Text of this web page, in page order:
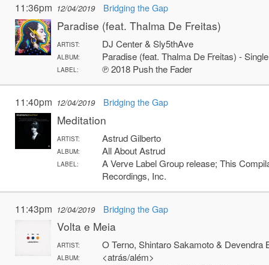
11:36pm 12/04/2019 Bridging the Gap
Paradise (feat. Thalma De Freitas)
ARTIST: DJ Center & Sly5thAve
ALBUM: Paradise (feat. Thalma De Freitas) - Single
LABEL: ℗ 2018 Push the Fader
11:40pm 12/04/2019 Bridging the Gap
Meditation
ARTIST: Astrud Gilberto
ALBUM: All About Astrud
LABEL:
A Verve Label Group release; This
Recordings, Inc.
11:43pm 12/04/2019 Bridging the Gap
Volta e Meia
ARTIST: O Terno, Shintaro Sakamoto & Devendra
ALBUM: <atrás/além>